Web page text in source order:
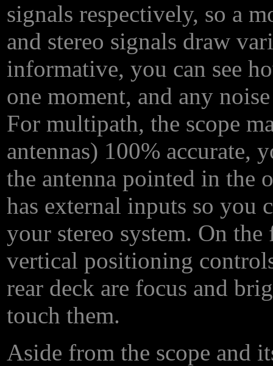
signals respectively, so a
and stereo signals draw
informative, you can see
one moment, and any
For multipath, the scope
antennas) 100% accurate,
the antenna pointed in the
has external inputs so you
your stereo system. On
vertical positioning
rear deck are focus and
touch them.
Aside from the scope and